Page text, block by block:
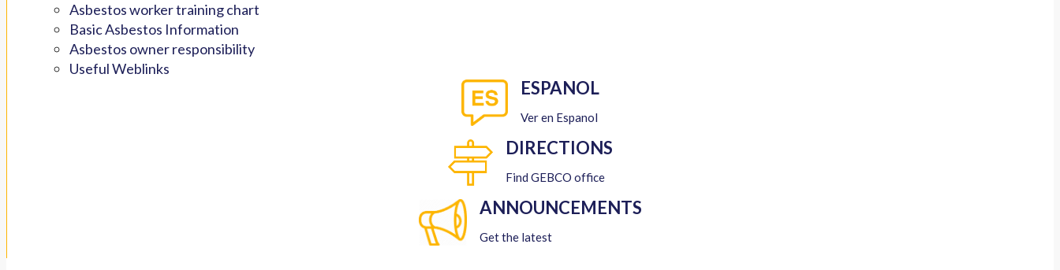
Asbestos worker training chart
Basic Asbestos Information
Asbestos owner responsibility
Useful Weblinks
ESPANOL
Ver en Espanol
DIRECTIONS
Find GEBCO office
ANNOUNCEMENTS
Get the latest